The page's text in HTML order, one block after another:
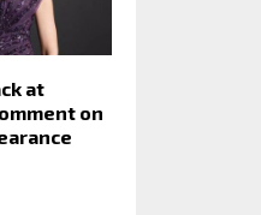
at
on